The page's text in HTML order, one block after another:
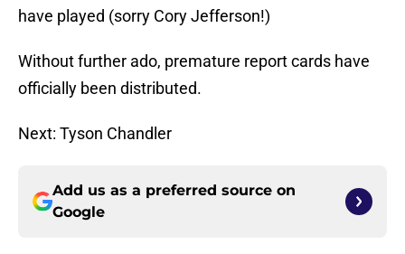
have played (sorry Cory Jefferson!)
Without further ado, premature report cards have
officially been distributed.
Next: Tyson Chandler
Add us as a preferred source on
Google